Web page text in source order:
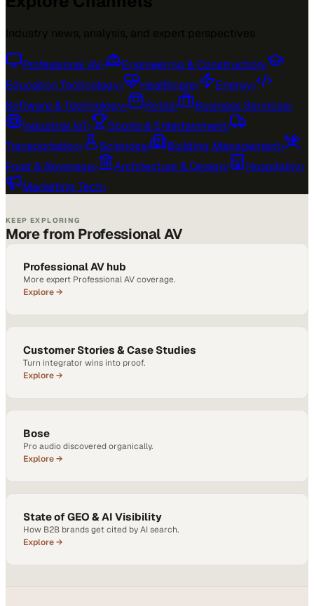
Professional AV› Engineering & Construction›
Education Technology› Healthcare› Energy›
Software & Technology› Retail› Business Services›
Industrial IoT› Sports & Entertainment›
Transportation› Sciences› Building Management›
Food & Beverage› Architecture & Design› Hospitality›
Marketing Tech›
KEEP EXPLORING
More from Professional AV
Professional AV hub
More expert Professional AV coverage.
Explore →
Customer Stories & Case Studies
Turn integrator wins into proof.
Explore →
Bose
Pro audio discovered organically.
Explore →
State of GEO & AI Visibility
How B2B brands get cited by AI search.
Explore →